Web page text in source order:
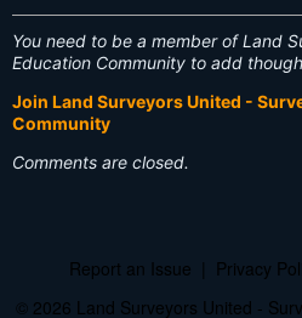
You need to be a member of Land
Education Community to add
Join Land Surveyors United -
Community
Comments are closed.
Report an Issue Privacy
© 2026 Land Surveyors United -